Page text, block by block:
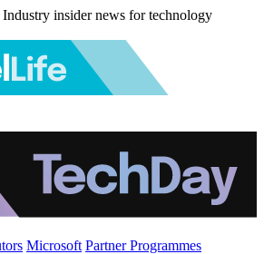
insider news for technology
Microsoft Partner Programmes